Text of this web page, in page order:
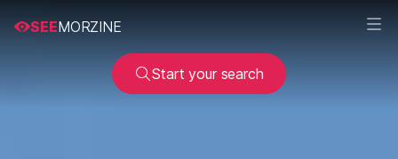
SEEMORZINE
Start your search